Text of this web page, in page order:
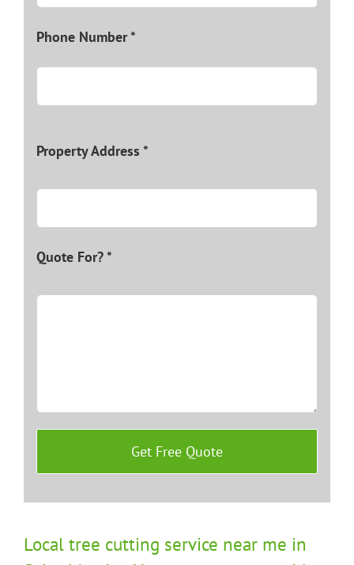
Phone Number *
Property Address *
Quote For? *
Local tree cutting service near me in